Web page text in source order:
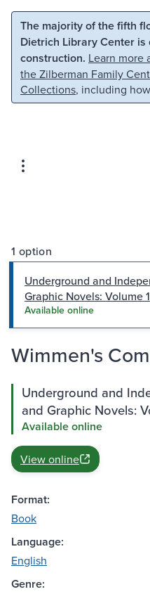
Skip to main content
The majority of the fifth
Dietrich Library Center
construction. Learn more
the Zilberman Family
Collections, including
1 option
Underground and
Graphic Novels: Volume 1
Available online
Wimmen's
Underground and
and Graphic Novels:
Available online
View online
Format:
Book
Language:
English
Genre: